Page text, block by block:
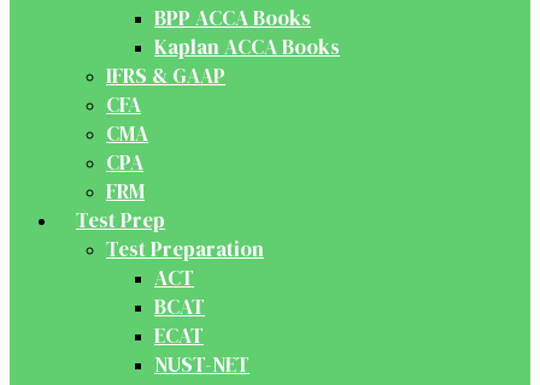
BPP ACCA Books
Kaplan ACCA Books
IFRS & GAAP
CFA
CMA
CPA
FRM
Test Prep
Test Preparation
ACT
BCAT
ECAT
NUST-NET